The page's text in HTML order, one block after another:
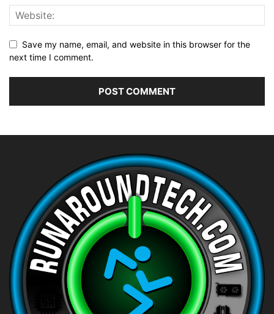
Save my name, email, and website in this browser for the
next time I comment.